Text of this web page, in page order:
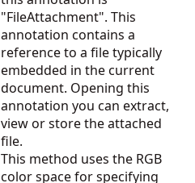
"FileAttachment". This
annotation contains a
reference to a file typically
embedded in the current
document. Opening this
annotation you can extract,
view or store the attached
file.
This method uses the RGB
color space for specifying